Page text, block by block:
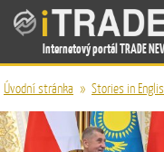
Internetový portál TRADE
Úvodní stránka » Stories in